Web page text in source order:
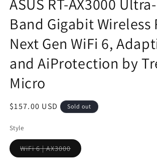
ASUS RT-AX3000
Band Gigabit Wireless
Next Gen WiFi 6,
and AiProtection by
Micro
Regular
$157.00 USD Sold out
Style
WiFi 6 | AX3000